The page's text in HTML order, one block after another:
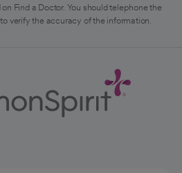
Find a Doctor. You should telephone the
verify the accuracy of the information.